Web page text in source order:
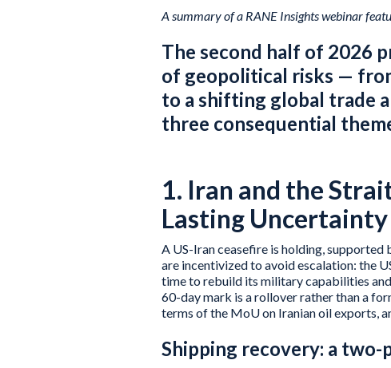
A summary of a RANE Insights webinar
The second half of 2026
of geopolitical risks —
to a shifting global trade
three consequential
1. Iran and the
Lasting Uncertainty
A US-Iran ceasefire is holding,
are incentivized to avoid escalation: the
time to rebuild its military capabilities
60-day mark is a rollover rather than a
terms of the MoU on Iranian oil exports,
Shipping recovery: a two-